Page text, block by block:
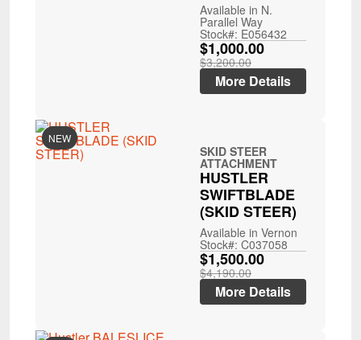
Available in N.
Parallel Way
Stock#: E056432
$1,000.00
$3,200.00
More Details
NEW
SKID STEER
ATTACHMENT
HUSTLER
SWIFTBLADE
(SKID STEER)
Available in Vernon
Stock#: C037058
$1,500.00
$4,190.00
More Details